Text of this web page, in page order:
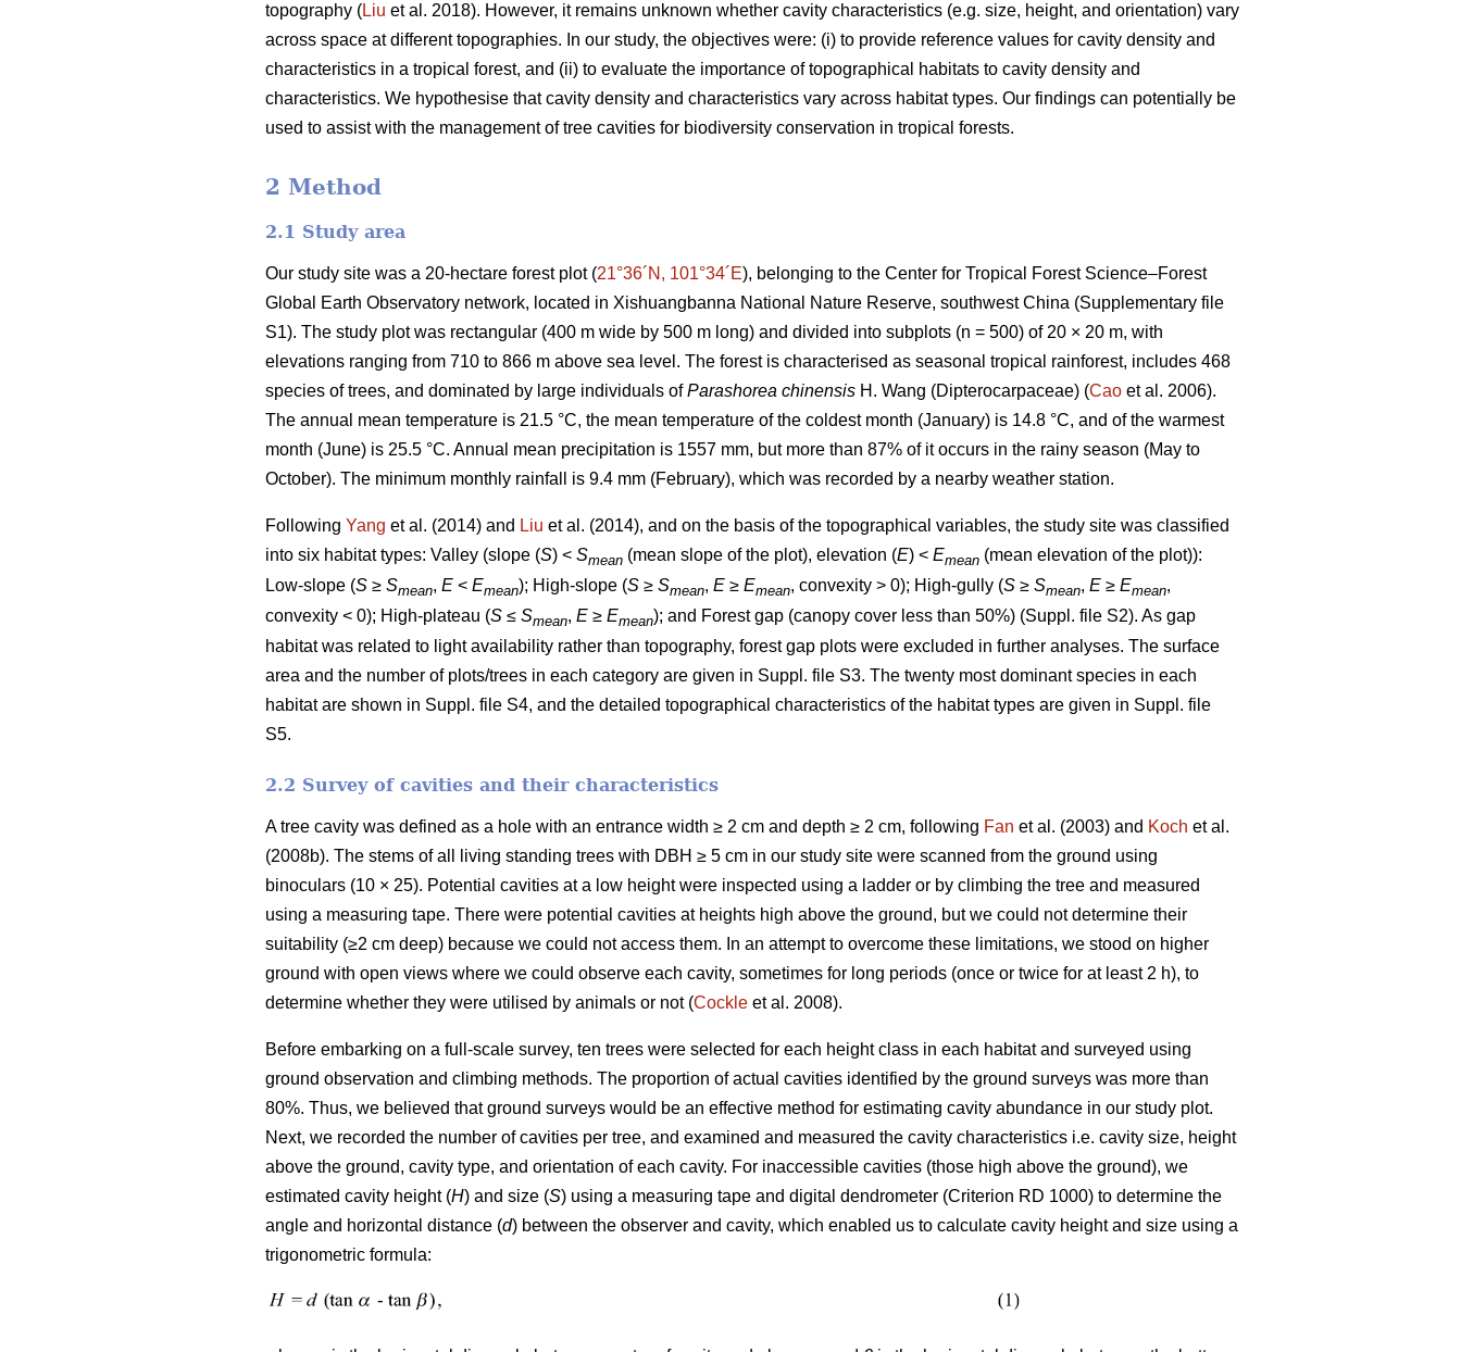
topography (Liu et al. 2018). However, it remains unknown whether cavity characteristics (e.g. size, height, and orientation) vary
across space at different topographies. In our study, the objectives were: (i) to provide reference values for cavity density and
characteristics in a tropical forest, and (ii) to evaluate the importance of topographical habitats to cavity density and
characteristics. We hypothesise that cavity density and characteristics vary across habitat types. Our findings can potentially be
used to assist with the management of tree cavities for biodiversity conservation in tropical forests.
2 Method
2.1 Study area
Our study site was a 20-hectare forest plot (21°36´N, 101°34´E), belonging to the Center for Tropical Forest Science‒Forest
Global Earth Observatory network, located in Xishuangbanna National Nature Reserve, southwest China (Supplementary file
S1). The study plot was rectangular (400 m wide by 500 m long) and divided into subplots (n = 500) of 20 × 20 m, with
elevations ranging from 710 to 866 m above sea level. The forest is characterised as seasonal tropical rainforest, includes 468
species of trees, and dominated by large individuals ofParashorea chinensis H. Wang (Dipterocarpaceae) (Cao et al. 2006).
The annual mean temperature is 21.5 °C, the mean temperature of the coldest month (January) is 14.8 °C, and of the warmest
month (June) is 25.5 °C. Annual mean precipitation is 1557 mm, but more than 87% of it occurs in the rainy season (May to
October). The minimum monthly rainfall is 9.4 mm (February), which was recorded by a nearby weather station.
Following Yang et al. (2014) and Liu et al. (2014), and on the basis of the topographical variables, the study site was classified
into six habitat types: Valley (slope (S) < Smean (mean slope of the plot), elevation (E) < Emean (mean elevation of the plot)):
Low-slope (S ≥ Smean, E < Emean); High-slope (S ≥ Smean, E ≥ Emean, convexity > 0); High-gully (S ≥ Smean, E ≥ Emean,
convexity < 0); High-plateau (S ≤ Smean, E ≥ Emean); and Forest gap (canopy cover less than 50%) (Suppl. file S2). As gap
habitat was related to light availability rather than topography, forest gap plots were excluded in further analyses. The surface
area and the number of plots/trees in each category are given in Suppl. file S3. The twenty most dominant species in each
habitat are shown in Suppl. file S4, and the detailed topographical characteristics of the habitat types are given in Suppl. file
S5.
2.2 Survey of cavities and their characteristics
A tree cavity was defined as a hole with an entrance width ≥ 2 cm and depth ≥ 2 cm, following Fan et al. (2003) and Koch et al.
(2008b). The stems of all living standing trees with DBH ≥ 5 cm in our study site were scanned from the ground using
binoculars (10 × 25). Potential cavities at a low height were inspected using a ladder or by climbing the tree and measured
using a measuring tape. There were potential cavities at heights high above the ground, but we could not determine their
suitability (≥2 cm deep) because we could not access them. In an attempt to overcome these limitations, we stood on higher
ground with open views where we could observe each cavity, sometimes for long periods (once or twice for at least 2 h), to
determine whether they were utilised by animals or not (Cockle et al. 2008).
Before embarking on a full-scale survey, ten trees were selected for each height class in each habitat and surveyed using
ground observation and climbing methods. The proportion of actual cavities identified by the ground surveys was more than
80%. Thus, we believed that ground surveys would be an effective method for estimating cavity abundance in our study plot.
Next, we recorded the number of cavities per tree, and examined and measured the cavity characteristics i.e. cavity size, height
above the ground, cavity type, and orientation of each cavity. For inaccessible cavities (those high above the ground), we
estimated cavity height (H) and size (S) using a measuring tape and digital dendrometer (Criterion RD 1000) to determine the
angle and horizontal distance (d) between the observer and cavity, which enabled us to calculate cavity height and size using a
trigonometric formula: